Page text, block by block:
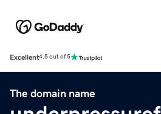
Excellent4.5 out of 5
The domain name